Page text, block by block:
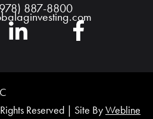
887-8800
Reserved | Site ByWebline